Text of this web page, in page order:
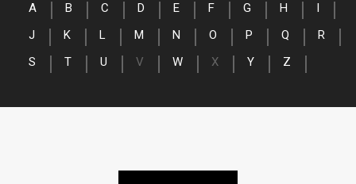
A B C D E F G H
I
J
K L M N O P Q
R
S
T U V W X Y Z